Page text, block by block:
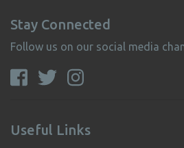
Stay Connected
Follow us on our social media
Useful Links